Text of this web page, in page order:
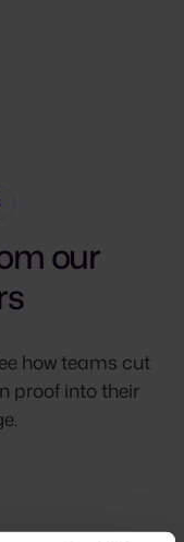
our
how teams cut
proof into their